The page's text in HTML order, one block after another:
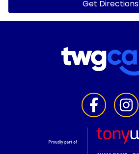
Get Directions